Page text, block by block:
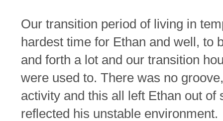
Our transition period of living in
hardest time for Ethan and well, to
and forth a lot and our transition
were used to. There was no
activity and this all left Ethan out
reflected his unstable environment.